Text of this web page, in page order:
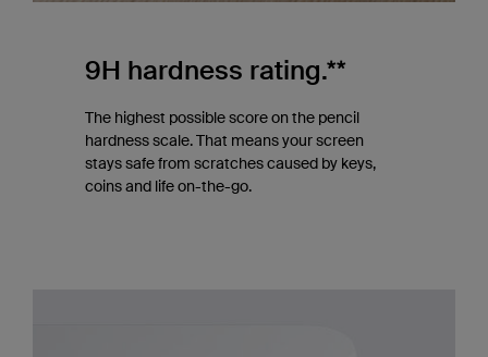
9H hardness rating.**
The highest possible score on the pencil
hardness scale. That means your screen
stays safe from scratches caused by keys,
coins and life on-the-go.